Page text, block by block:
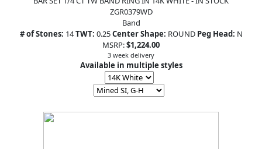
ZGR0379WD
Band
# of Stones: 14TWT: 0.25Center Shape: ROUND Peg Head: N
MSRP:$1,224.00
3 week delivery
Available in multiple styles